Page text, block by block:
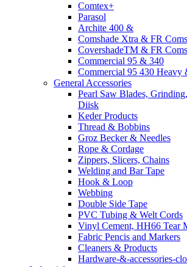
Comtex+
Parasol
Archite 400 &
Comshade Xtra & FR
CovershadeTM & FR
Commercial 95 & 340
Commercial 95 430 Heavy
General Accessories
Pearl Saw Blades,
Diisk
Keder Products
Thread & Bobbins
Groz Becker & Needles
Rope & Cordage
Zippers, Slicers, Chains
Welding and Bar Tape
Hook & Loop
Webbing
Double Side Tape
PVC Tubing & Welt Cords
Vinyl Cement, HH66 Tear
Fabric Pencis and Markers
Cleaners & Products
Hardware-&-accessories-